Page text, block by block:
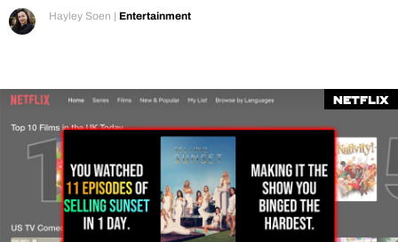
Hayley Soen | Entertainment
Netflix